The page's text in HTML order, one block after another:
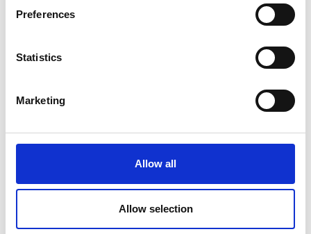
Preferences
Statistics
Marketing
Allow all
Allow selection
VISITOR CENTRE AQUAPRAD
Mountain Live Aquarium